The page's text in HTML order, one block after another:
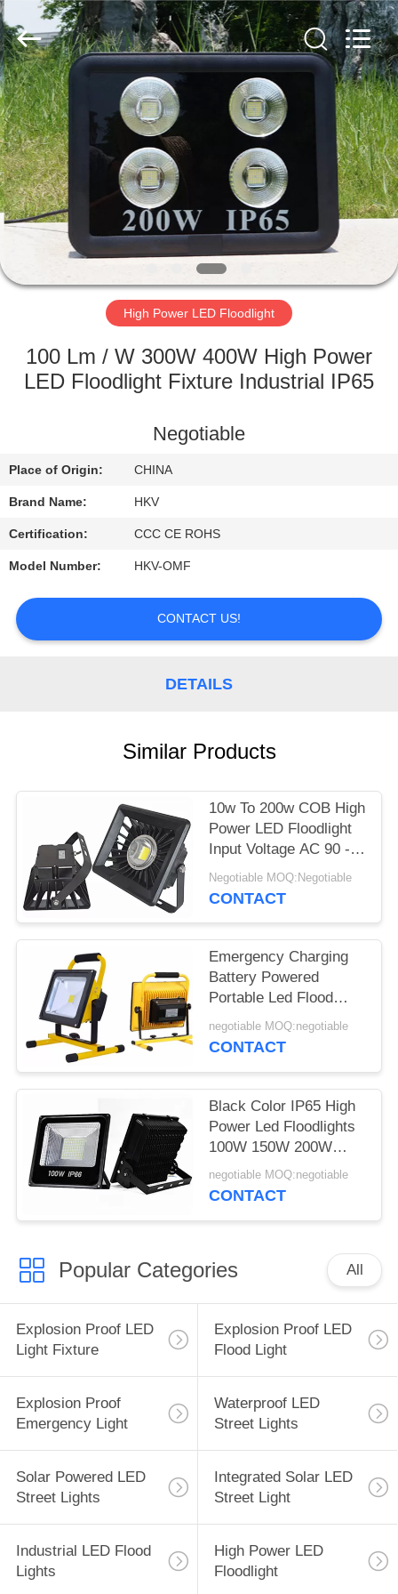
HOME
PRODUCTS
ABOUT
US
FACTORY
QUALITY
CONTACT
US
REQUEST
A
QUOTE
LED
Light
Fixture
Supplier.
Copyright
©
2019
-
2023
explosionproofledlightfixture.com.
All
Rights
Reserved.
High Power LED Floodlight
100 Lm / W 300W 400W High Power
LED Floodlight Fixture Industrial IP65
Negotiable
Place of Origin: CHINA
Brand Name: HKV
Certification: CCC CE ROHS
Model Number: HKV-OMF
CONTACT US!
DETAILS
Similar Products
10w To 200w COB High
Power LED Floodlight
Input Voltage AC 90 -
240V Waterproof
Negotiable MOQ:Negotiable
CONTACT
Emergency Charging
Battery Powered
Portable Led Flood
Lights 5w 10w 20w 30w
50w
negotiable MOQ:negotiable
CONTACT
Black Color IP65 High
Power Led Floodlights
100W 150W 200W
300W 400W 500W
negotiable MOQ:negotiable
CONTACT
Popular Categories All
Explosion Proof LED
Light Fixture
Explosion Proof LED
Flood Light
Explosion Proof
Emergency Light
Waterproof LED
Street Lights
Solar Powered LED
Street Lights
Integrated Solar LED
Street Light
Industrial LED Flood
Lights
High Power LED
Floodlight